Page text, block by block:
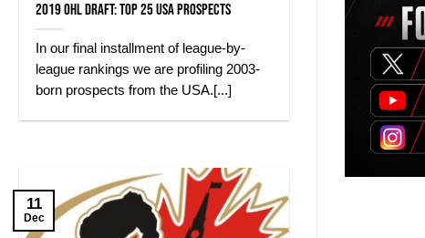
2019 OHL Draft: Top 25 USA Prospects
In our final installment of league-by-
league rankings we are profiling 2003-
born prospects from the USA.[...]
11
Dec